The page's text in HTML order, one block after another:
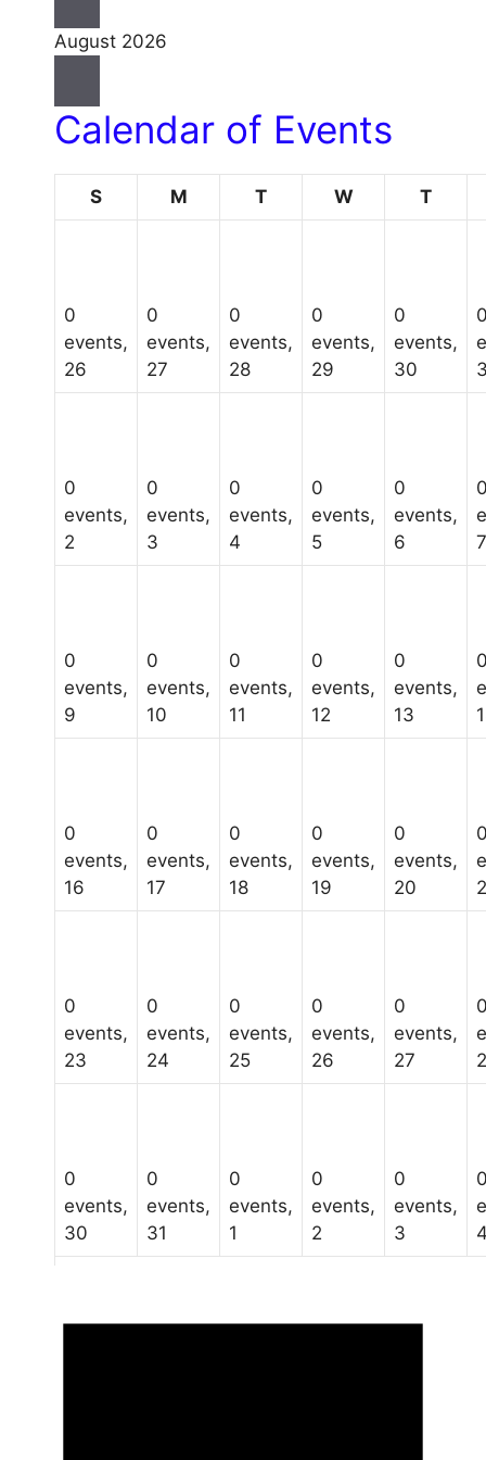
August 2026
Calendar of Events
SSunday MMondayTTuesdayWWednesday
T
0
events,
26
0
events,
27
0
events,
28
0
events,
29
0
events,
30
0
events,
2
0
events,
3
0
events,
4
0
events,
5
0
events,
6
7
0
events,
9
0
events,
10
0
events,
11
0
events,
12
0
events,
13
0
events,
16
0
events,
17
0
events,
18
0
events,
19
0
events,
20
0
events,
23
0
events,
24
0
events,
25
0
events,
26
0
events,
27
0
events,
30
0
events,
31
0
events,
1
0
events,
2
0
events,
3